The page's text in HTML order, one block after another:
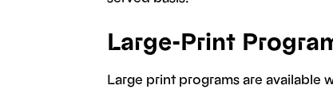
Large-Print
Large print programs are available